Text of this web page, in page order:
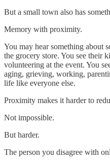
But a small town also has
Memory with proximity.
You may hear something about
the grocery store. You see their
volunteering at the event. You
aging, grieving, working,
life like everyone else.
Proximity makes it harder to
Not impossible.
But harder.
The person you disagree with